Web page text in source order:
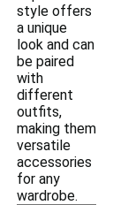
style offers
a unique
look and can
be paired
with
different
outfits,
making them
versatile
accessories
for any
wardrobe.